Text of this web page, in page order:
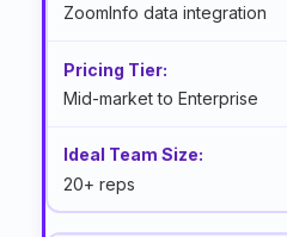
ZoomInfo data integration
Mid-market to Enterprise
20+ reps